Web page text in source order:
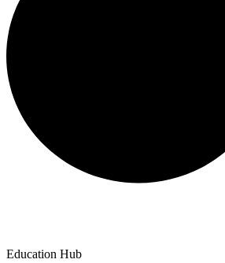
Education Hub